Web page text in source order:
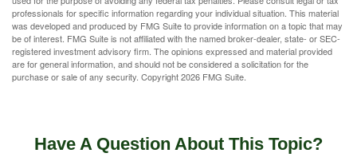
professionals for specific information regarding your individual situation. This material
was developed and produced by FMG Suite to provide information on a topic that may
be of interest. FMG Suite is not affiliated with the named broker-dealer, state- or SEC-
registered investment advisory firm. The opinions expressed and material provided
are for general information, and should not be considered a solicitation for the
purchase or sale of any security. Copyright2026 FMG Suite.
Have A Question About This Topic?